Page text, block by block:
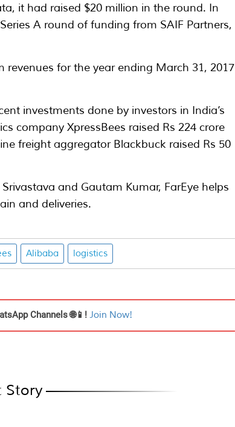
it had raised $20 million in the round. In
A round of funding from SAIF Partners,
for the year ending March 31, 2017
investments done by investors in India’s
company XpressBees raised Rs 224 crore
freight aggregator Blackbuck raised Rs 50
and Gautam Kumar, FarEye helps
and deliveries.
Alibaba logistics
Channels 🌐📱! Join Now!
Story